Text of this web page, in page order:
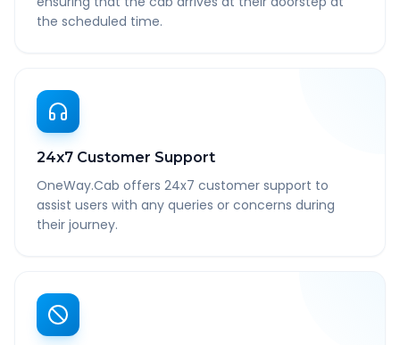
the scheduled time.
24x7 Customer Support
OneWay.Cab offers 24x7 customer support to
assist users with any queries or concerns during
their journey.